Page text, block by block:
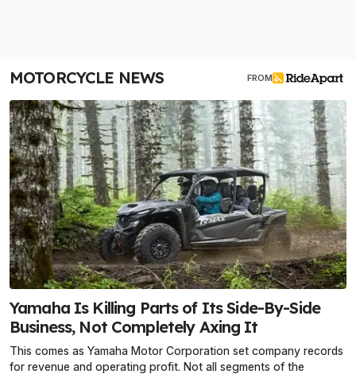
MOTORCYCLE NEWS FROM
Yamaha Is Killing Parts of Its Side-By-Side
Business, Not Completely Axing It
This comes as Yamaha Motor Corporation set company records
for revenue and operating profit. Not all segments of the